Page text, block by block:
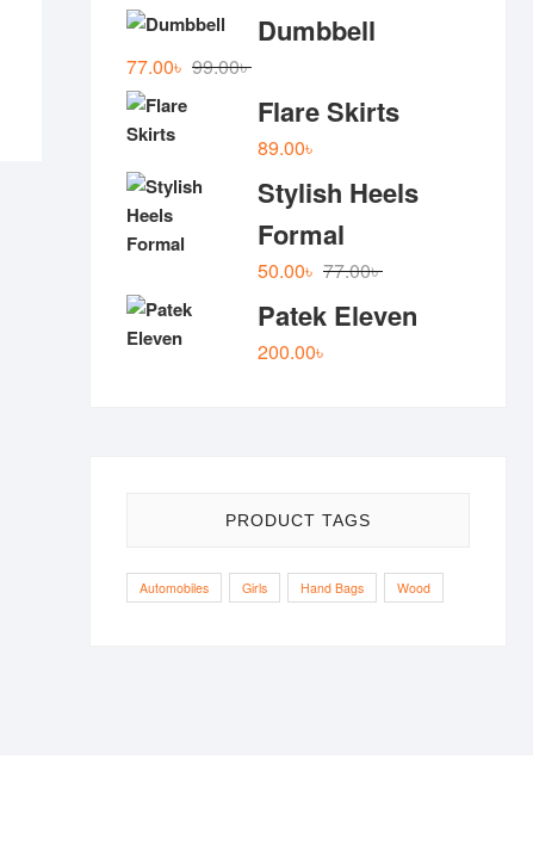
Dumbbell
99.00৳Original
was:
99.00৳ .
77.00৳
Current
is:
77.00৳ .
Flare Skirts
89.00৳
Stylish Heels
Formal
77.00৳Original
was:
50.00৳
Current
is:
Patek Eleven
200.00৳
PRODUCT TAGS
Automobiles Girls Hand Bags Wood